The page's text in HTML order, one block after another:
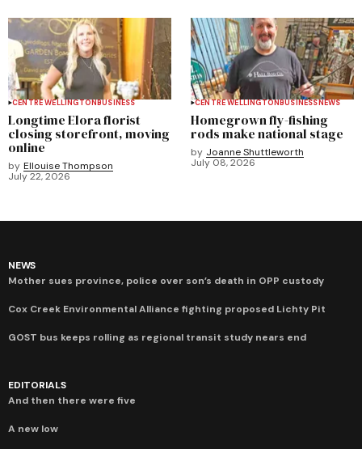
CENTRE WELLINGTONBUSINESS
Longtime Elora florist
closing storefront, moving
online
by Ellouise Thompson
July 22, 2026
CENTRE WELLINGTONBUSINESSNEWS
Homegrown fly-fishing
rods make national stage
by Joanne Shuttleworth
July 08, 2026
NEWS
Mother sues province, police over son’s death in OPP custody
Cox Creek Environmental Alliance fighting proposed Lichty Pit
GOST bus keeps rolling as regional transit study nears end
EDITORIALS
And then there were five
A new low